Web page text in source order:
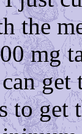
the
mg
get
to get